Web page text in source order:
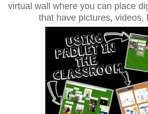
virtual wall where you can place
that have pictures, videos,